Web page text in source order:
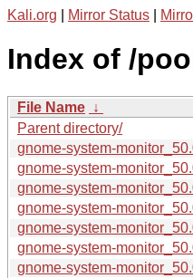
Kali.org Mirror Status
Index of /
File Name ↓
Parent directory/
gnome-system-
gnome-system-
gnome-system-
gnome-system-
gnome-system-
gnome-system-
gnome-system-